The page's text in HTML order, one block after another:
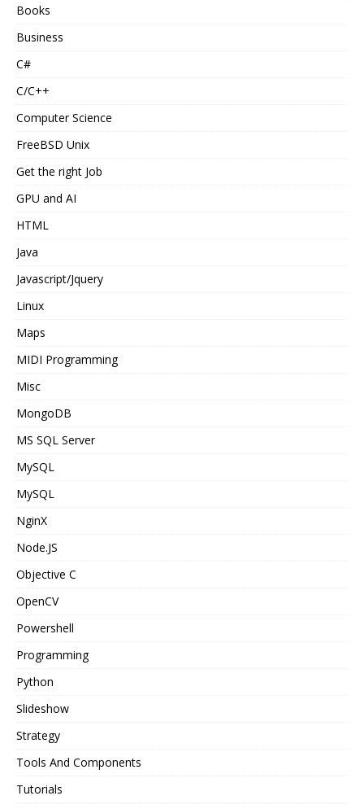
Books
Business
C#
C/C++
Computer Science
FreeBSD Unix
Get the right Job
GPU and AI
HTML
Java
Javascript/Jquery
Linux
Maps
MIDI Programming
Misc
MongoDB
MS SQL Server
MySQL
MySQL
NginX
Node.JS
Objective C
OpenCV
Powershell
Programming
Python
Slideshow
Strategy
Tools And Components
Tutorials